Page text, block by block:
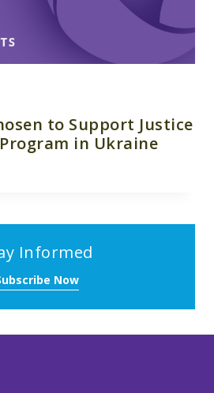
to Support Justice
in Ukraine
Informed
Now